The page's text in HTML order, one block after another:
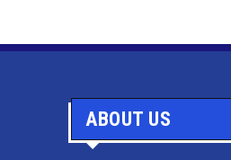
ABOUT US